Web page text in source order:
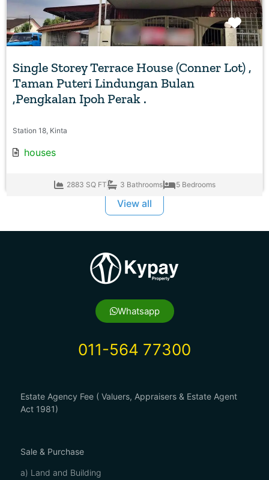
Single Storey Terrace House (Conner Lot) ,
Taman Puteri Lindungan Bulan
,Pengkalan Ipoh Perak .
Station 18, Kinta
houses
2883 SQ FT 3 Bathrooms 5 Bedrooms
View all
Whatsapp
011-564 77300
Estate Agency Fee ( Valuers, Appraisers & Estate Agent
Act 1981)
Sale & Purchase
a) Land and Building